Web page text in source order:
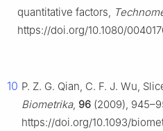
quantitative factors,
https://doi.org/10.1080/
10 P. Z. G. Qian, C. F. J. Wu,
Biometrika, 96 (2009),
https://doi.org/10.1093/